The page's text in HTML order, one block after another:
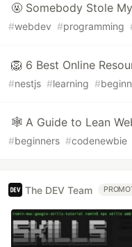
🤬 Somebody Stole
#webdev #programming
🦁 6 Best Online
#nestjs #learning #
🕸️ A Guide to Lean
#beginners #codenewbie
The DEV Team